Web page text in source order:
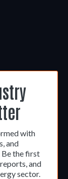
with
and
Be the first
and
sector.